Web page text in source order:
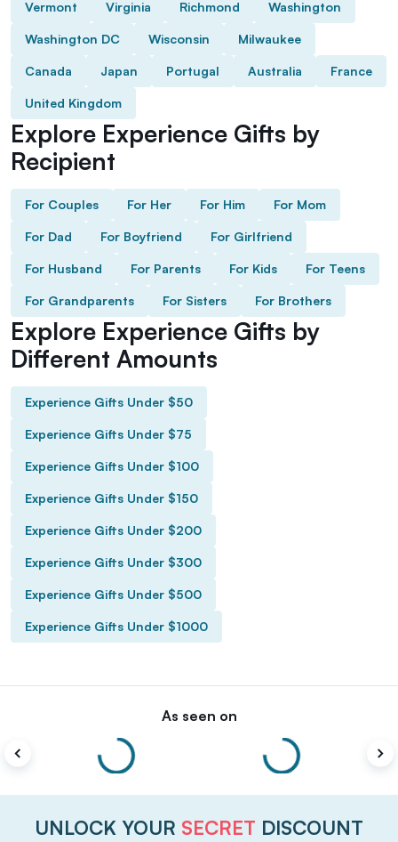
Vermont Virginia Richmond Washington
Washington DC Wisconsin Milwaukee
Canada Japan Portugal Australia France
United Kingdom
Explore Experience Gifts by
Recipient
For Couples For Her For Him For Mom
For Dad For Boyfriend For Girlfriend
For Husband For Parents For Kids For Teens
For Grandparents For Sisters For Brothers
Explore Experience Gifts by
Different Amounts
Experience Gifts Under $50
Experience Gifts Under $75
Experience Gifts Under $100
Experience Gifts Under $150
Experience Gifts Under $200
Experience Gifts Under $300
Experience Gifts Under $500
Experience Gifts Under $1000
As seen on
UNLOCK YOUR SECRET DISCOUNT